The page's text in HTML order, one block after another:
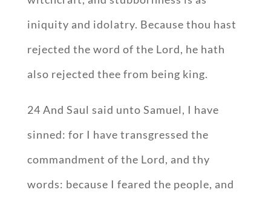
iniquity and idolatry. Because thou hast
rejected the word of the Lord, he hath
also rejected thee from being king.
24 And Saul said unto Samuel, I have
sinned: for I have transgressed the
commandment of the Lord, and thy
words: because I feared the people, and